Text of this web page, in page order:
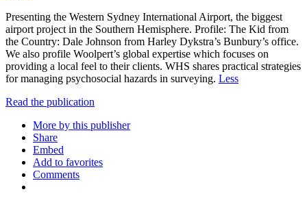
Presenting the Western Sydney International Airport, the biggest
airport project in the Southern Hemisphere. Profile: The Kid from
the Country: Dale Johnson from Harley Dykstra’s Bunbury’s office.
We also profile Woolpert’s global expertise which focuses on
providing a local feel to their clients. WHS shares practical strategies
for managing psychosocial hazards in surveying. Less
Read the publication
More by this publisher
Share
Embed
Add to favorites
Comments